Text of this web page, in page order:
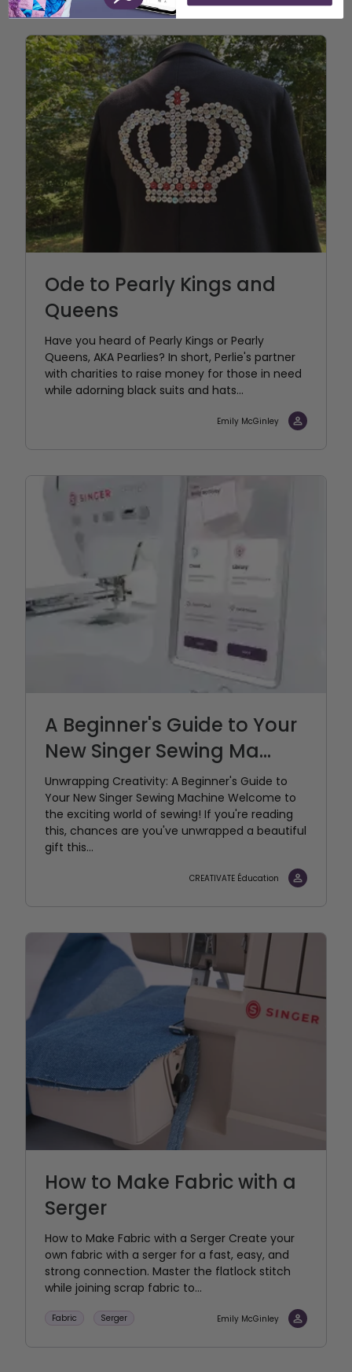
Ode to Pearly Kings and
Queens
Have you heard of Pearly Kings or Pearly
Queens, AKA Pearlies? In short, Perlie's partner
with charities to raise money for those in need
while adorning black suits and hats...
Emily McGinley
A Beginner's Guide to Your
New Singer Sewing Ma...
Unwrapping Creativity: A Beginner's Guide to
Your New Singer Sewing Machine Welcome to
the exciting world of sewing! If you're reading
this, chances are you've unwrapped a beautiful
gift this...
CREATIVATE Éducation
How to Make Fabric with a
Serger
How to Make Fabric with a Serger Create your
own fabric with a serger for a fast, easy, and
strong connection. Master the flatlock stitch
while joining scrap fabric to...
Fabric Serger Emily McGinley